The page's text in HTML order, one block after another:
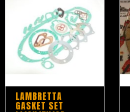
LAMBRETTA
GASKET SET